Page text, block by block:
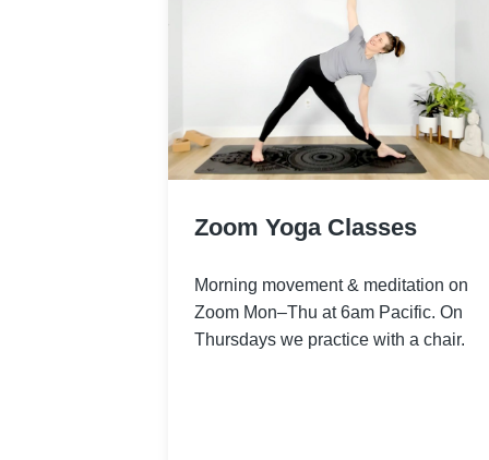
Zoom Yoga Classes
Morning movement & meditation on
Zoom Mon–Thu at 6am Pacific. On
Thursdays we practice with a chair.